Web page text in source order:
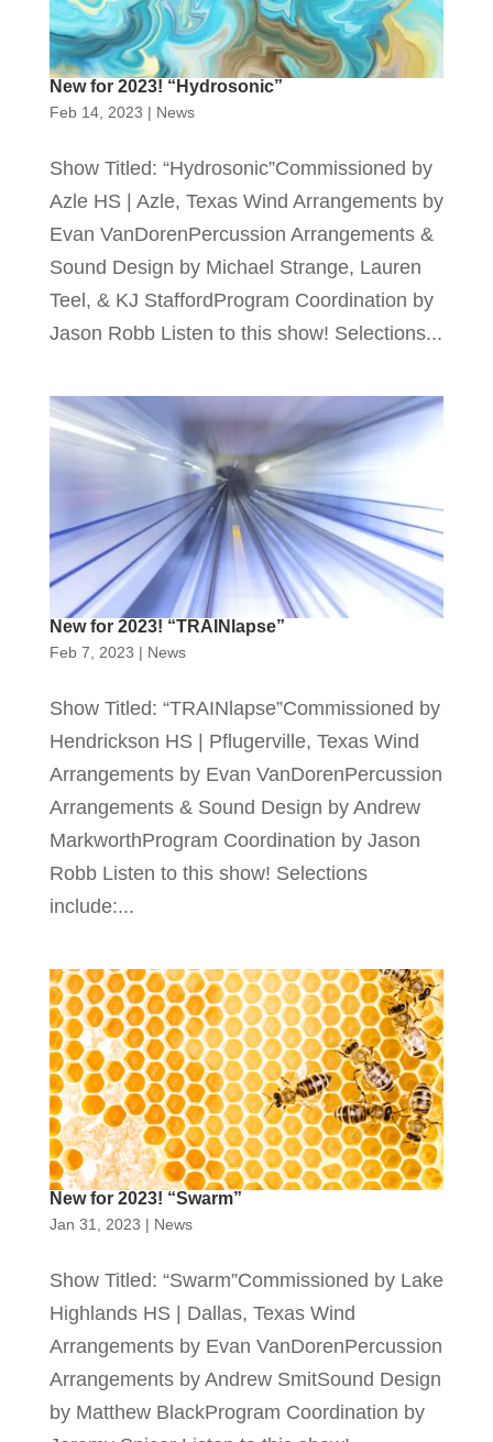
New for 2023! “Hydrosonic”
Feb 14, 2023 | News
Show Titled: “Hydrosonic”Commissioned by
Azle HS | Azle, Texas Wind Arrangements by
Evan VanDorenPercussion Arrangements &
Sound Design by Michael Strange, Lauren
Teel, & KJ StaffordProgram Coordination by
Jason Robb Listen to this show! Selections...
New for 2023! “TRAINlapse”
Feb 7, 2023 | News
Show Titled: “TRAINlapse”Commissioned by
Hendrickson HS | Pflugerville, Texas Wind
Arrangements by Evan VanDorenPercussion
Arrangements & Sound Design by Andrew
MarkworthProgram Coordination by Jason
Robb Listen to this show! Selections
include:...
New for 2023! “Swarm”
Jan 31, 2023 | News
Show Titled: “Swarm”Commissioned by Lake
Highlands HS | Dallas, Texas Wind
Arrangements by Evan VanDorenPercussion
Arrangements by Andrew SmitSound Design
by Matthew BlackProgram Coordination by